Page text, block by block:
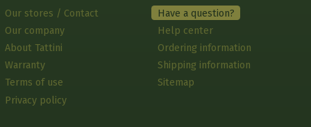
Our stores / Contact
Our company
About Tattini
Warranty
Terms of use
Privacy policy
Have a question?
Help center
Ordering information
Shipping information
Sitemap